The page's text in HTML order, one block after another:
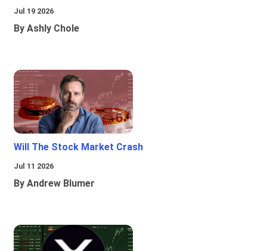
Jul 19 2026
By Ashly Chole
Will The Stock Market Crash
Jul 11 2026
By Andrew Blumer